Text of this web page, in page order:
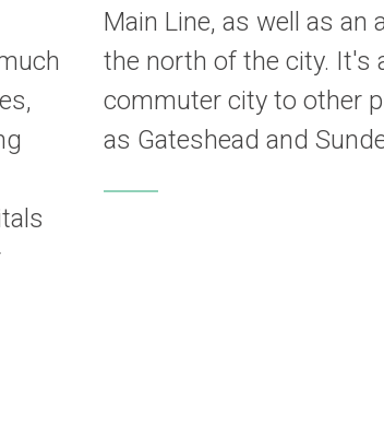
Main Line, as well as an
the north of the city. It's
commuter city to other
as Gateshead and